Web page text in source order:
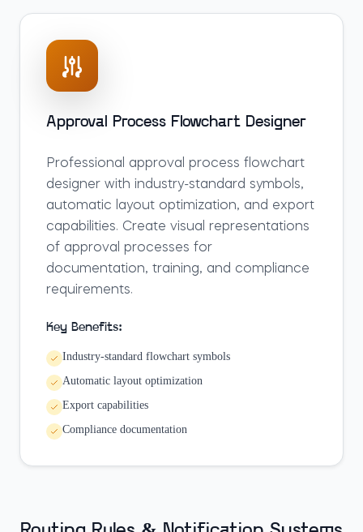
Approval Process Flowchart Designer
Professional approval process flowchart
designer with industry-standard symbols,
automatic layout optimization, and export
capabilities. Create visual representations
of approval processes for
documentation, training, and compliance
requirements.
Key Benefits:
Industry-standard flowchart symbols
Automatic layout optimization
Export capabilities
Compliance documentation